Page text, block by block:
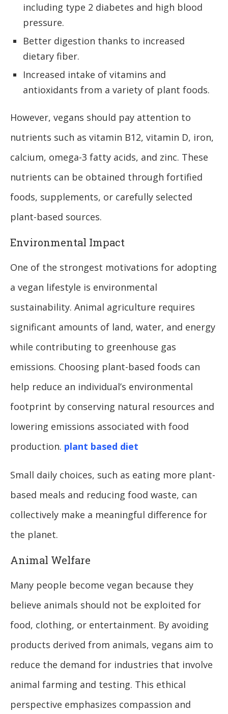
including type 2 diabetes and high blood
pressure.
Better digestion thanks to increased
dietary fiber.
Increased intake of vitamins and
antioxidants from a variety of plant foods.
However, vegans should pay attention to
nutrients such as vitamin B12, vitamin D, iron,
calcium, omega-3 fatty acids, and zinc. These
nutrients can be obtained through fortified
foods, supplements, or carefully selected
plant-based sources.
Environmental Impact
One of the strongest motivations for adopting
a vegan lifestyle is environmental
sustainability. Animal agriculture requires
significant amounts of land, water, and energy
while contributing to greenhouse gas
emissions. Choosing plant-based foods can
help reduce an individual’s environmental
footprint by conserving natural resources and
lowering emissions associated with food
production. plant based diet
Small daily choices, such as eating more plant-
based meals and reducing food waste, can
collectively make a meaningful difference for
the planet.
Animal Welfare
Many people become vegan because they
believe animals should not be exploited for
food, clothing, or entertainment. By avoiding
products derived from animals, vegans aim to
reduce the demand for industries that involve
animal farming and testing. This ethical
perspective emphasizes compassion and